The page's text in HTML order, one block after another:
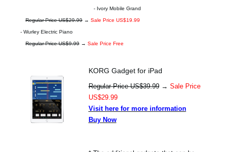
- Ivory Mobile Grand
Regular Price US$29.99 → Sale Price US$19.99
- Wurley Electric Piano
Regular Price US$9.99 → Sale Price Free
KORG Gadget for iPad
Regular Price US$39.99→ Sale Price
US$29.99
Visit here for more information
Buy Now